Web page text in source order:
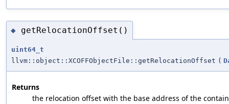
◆ getRelocationOffset()
uint64_t
llvm::object::XCOFFObjectFile::getRelocationOffset (
Returns
the relocation offset with the base address of the